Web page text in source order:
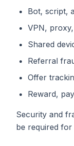
Bot, script,
VPN,
Shared
Referral
Offer
Reward,
Security and
be required